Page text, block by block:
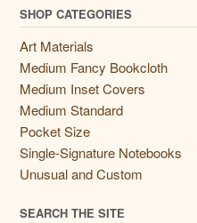
SHOP CATEGORIES
Art Materials
Medium Fancy Bookcloth
Medium Inset Covers
Medium Standard
Pocket Size
Single-Signature Notebooks
Unusual and Custom
SEARCH THE SITE